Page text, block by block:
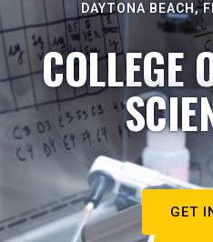
DAYTONA BEACH,
COLLEGE
GET